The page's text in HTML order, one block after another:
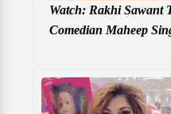
Watch: Rakhi Sawant
Comedian Maheep